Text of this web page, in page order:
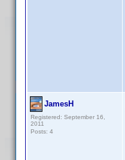
JamesH
Registered: September 16,
2011
Posts: 4